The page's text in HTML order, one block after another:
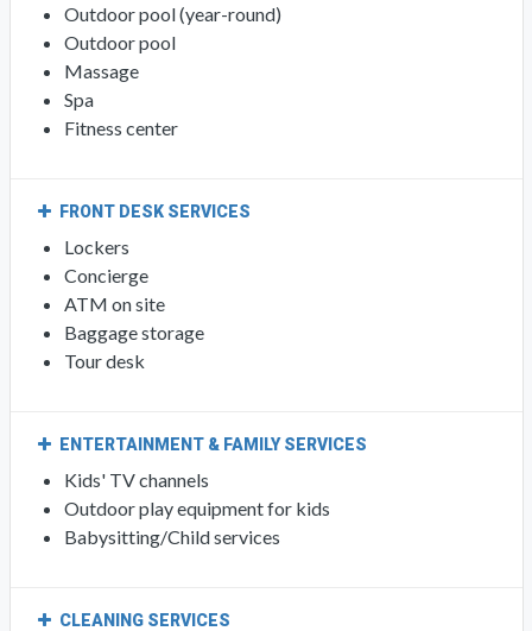
Outdoor pool (year-round)
Outdoor pool
Massage
Spa
Fitness center
FRONT DESK SERVICES
Lockers
Concierge
ATM on site
Baggage storage
Tour desk
ENTERTAINMENT & FAMILY SERVICES
Kids' TV channels
Outdoor play equipment for kids
Babysitting/Child services
CLEANING SERVICES